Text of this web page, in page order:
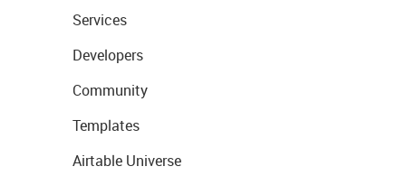
Services
Developers
Community
Templates
Airtable Universe